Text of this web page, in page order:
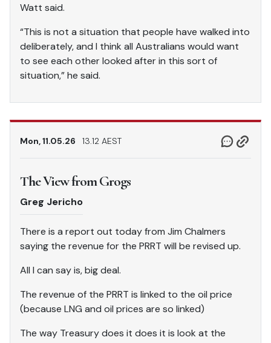
Watt said.
“This is not a situation that people have walked into
deliberately, and I think all Australians would want
to see each other looked after in this sort of
situation,” he said.
Mon, 11.05.26 13.12 AEST
The View from Grogs
Greg Jericho
There is a report out today from Jim Chalmers
saying the revenue for the PRRT will be revised up.
All I can say is, big deal.
The revenue of the PRRT is linked to the oil price
(because LNG and oil prices are so linked)
The way Treasury does it does it is look at the